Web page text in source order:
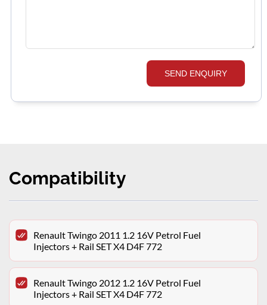
SEND ENQUIRY
Compatibility
Renault Twingo 2011 1.2 16V Petrol Fuel
Injectors + Rail SET X4 D4F 772
Renault Twingo 2012 1.2 16V Petrol Fuel
Injectors + Rail SET X4 D4F 772